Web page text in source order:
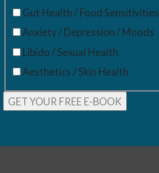
Gut Health / Food Sensitivities
Anxiety / Depression / Moods
Libido / Sexual Health
Aesthetics / Skin Health